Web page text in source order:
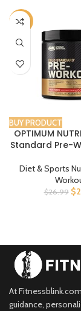
-7%
BUY PRODUCT
OPTIMUM
Standard Pre-
Caffeine for
Fruit Punch,
Diet & Sports
$26.99 $
At
guidance,